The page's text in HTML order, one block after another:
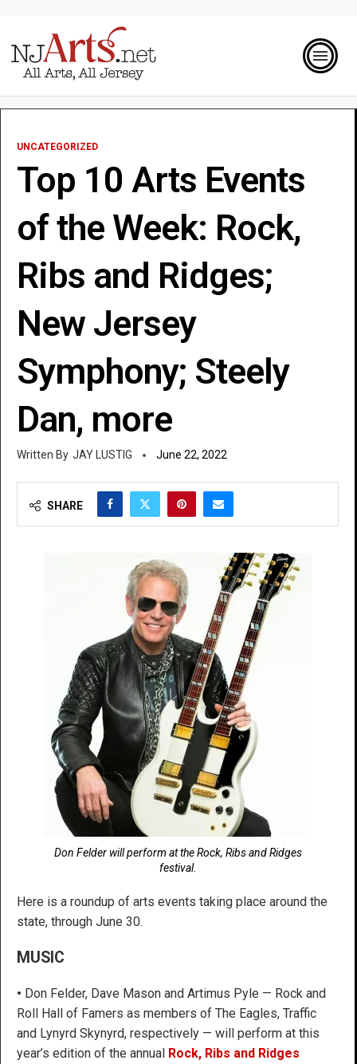
UNCATEGORIZED
Top 10 Arts Events
of the Week: Rock,
Ribs and Ridges;
New Jersey
Symphony; Steely
Dan, more
JAY LUSTIG June 22, 2022
SHARE
Don Felder will perform at the Rock, Ribs and Ridges
festival.
Here is a roundup of arts events taking place around the
state, through June 30.
MUSIC
• Don Felder, Dave Mason and Artimus Pyle — Rock and
Roll Hall of Famers as members of The Eagles, Traffic
and Lynyrd Skynyrd, respectively — will perform at this
year’s edition of the annual Rock, Ribs and Ridges